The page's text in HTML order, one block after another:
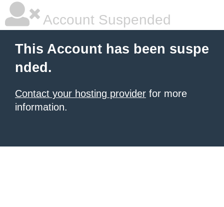
Account Suspended
This Account has been suspe
nded.
Contact your hosting provider for more
information.